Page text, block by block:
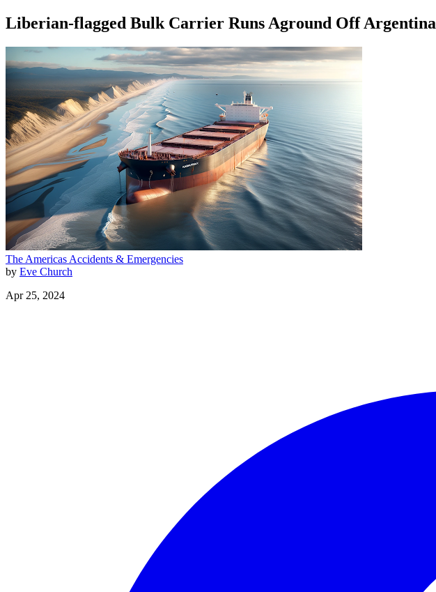
Liberian-flagged Bulk Carrier Runs Aground Off Argentina
The Americas Accidents & Emergencies
by Eve Church
Apr 25, 2024